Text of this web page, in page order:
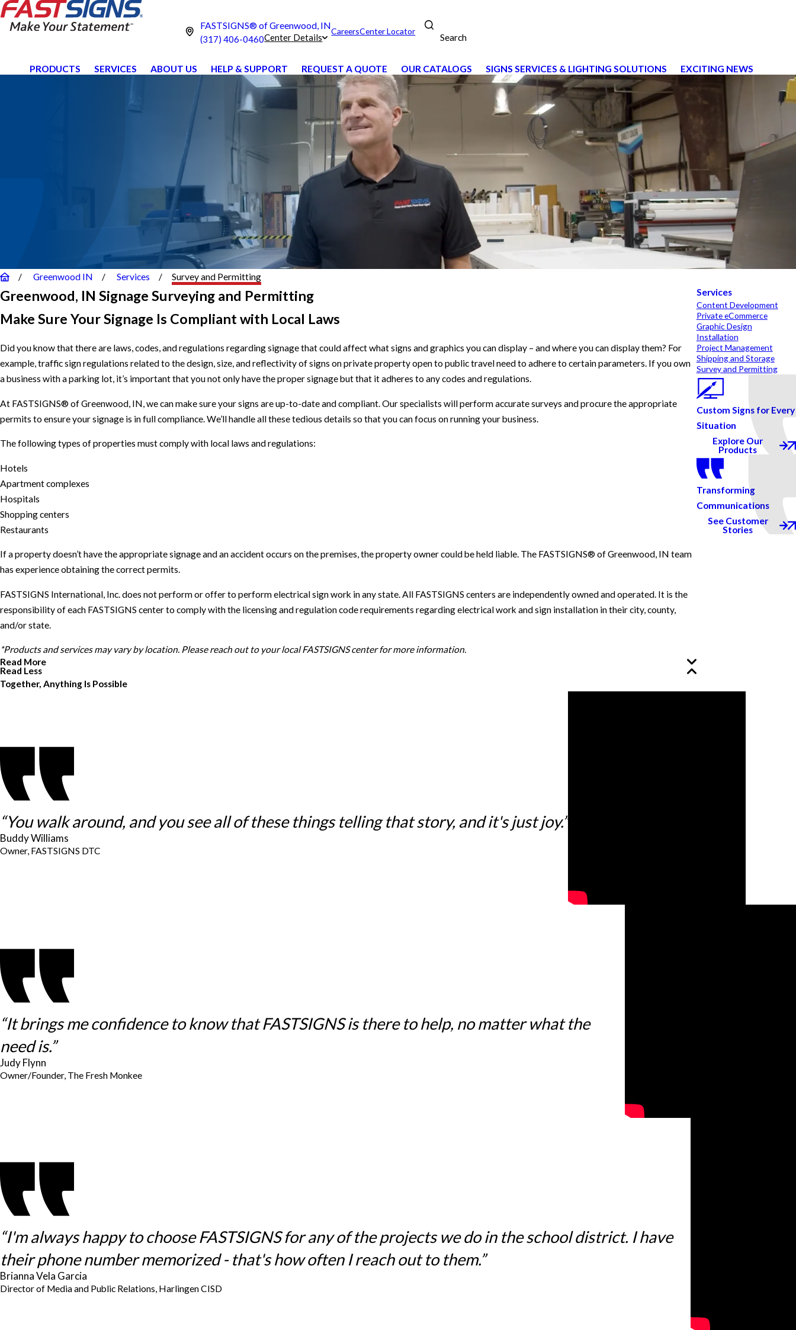
FASTSIGNS® of Greenwood, IN
(317) 406-0460Center Details
CareersCenter Locator
Search
PRODUCTS SERVICES ABOUT US HELP & SUPPORT REQUEST A QUOTE OUR CATALOGS SIGNS SERVICES & LIGHTING SOLUTIONS EXCITING NEWS
Greenwood IN Services Survey and Permitting
Greenwood, IN Signage Surveying and Permitting
Make Sure Your Signage Is Compliant with Local Laws
Did you know that there are laws, codes, and regulations regarding signage that could affect what signs and graphics you can display – and where you can display them? For
example, traffic sign regulations related to the design, size, and reflectivity of signs on private property open to public travel need to adhere to certain parameters. If you own
a business with a parking lot, it’s important that you not only have the proper signage but that it adheres to any codes and regulations.
At FASTSIGNS® of Greenwood, IN, we can make sure your signs are up-to-date and compliant. Our specialists will perform accurate surveys and procure the appropriate
permits to ensure your signage is in full compliance. We’ll handle all these tedious details so that you can focus on running your business.
The following types of properties must comply with local laws and regulations:
Hotels
Apartment complexes
Hospitals
Shopping centers
Restaurants
If a property doesn’t have the appropriate signage and an accident occurs on the premises, the property owner could be held liable. The FASTSIGNS® of Greenwood, IN team
has experience obtaining the correct permits.
FASTSIGNS International, Inc. does not perform or offer to perform electrical sign work in any state. All FASTSIGNS centers are independently owned and operated. It is the
responsibility of each FASTSIGNS center to comply with the licensing and regulation code requirements regarding electrical work and sign installation in their city, county,
and/or state.
*Products and services may vary by location. Please reach out to your local FASTSIGNS center for more information.
Read More
Read Less
Services
Content Development
Private eCommerce
Graphic Design
Installation
Project Management
Shipping and Storage
Survey and Permitting
Custom Signs for Every
Situation
Explore Our
Products
Transforming
Communications
See Customer
Stories
Together, Anything Is Possible
“You walk around, and you see all of these things telling that story, and it's just joy.”
Buddy Williams
Owner, FASTSIGNS DTC
“It brings me confidence to know that FASTSIGNS is there to help, no matter what the
need is.”
Judy Flynn
Owner/Founder, The Fresh Monkee
“I'm always happy to choose FASTSIGNS for any of the projects we do in the school district. I have
their phone number memorized - that's how often I reach out to them.”
Brianna Vela Garcia
Director of Media and Public Relations, Harlingen CISD